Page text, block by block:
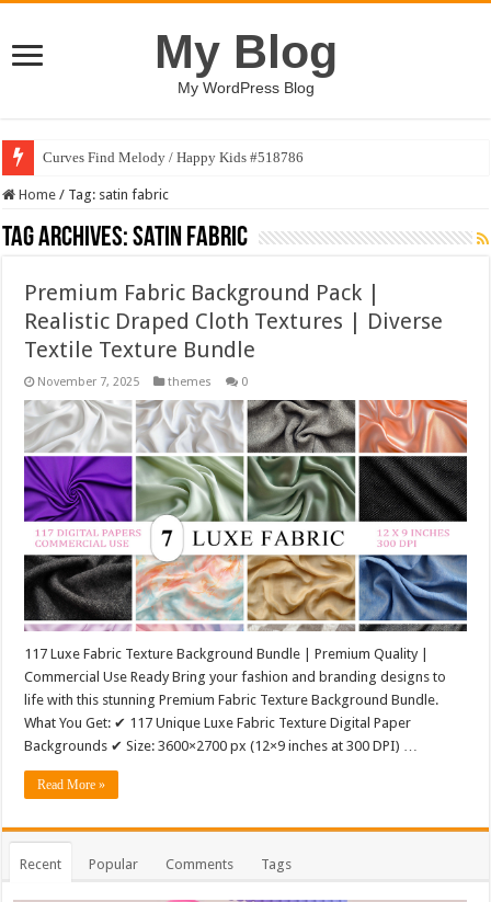
My Blog
My WordPress Blog
Curves Find Melody / Happy Kids #518786
Home / Tag: satin fabric
Tag Archives:satin fabric
Premium Fabric Background Pack |
Realistic Draped Cloth Textures | Diverse
Textile Texture Bundle
November 7, 2025 themes 0
117 Luxe Fabric Texture Background Bundle | Premium Quality |
Commercial Use Ready Bring your fashion and branding designs to
life with this stunning Premium Fabric Texture Background Bundle.
What You Get: ✔ 117 Unique Luxe Fabric Texture Digital Paper
Backgrounds ✔ Size: 3600×2700 px (12×9 inches at 300 DPI) …
Read More »
Recent Popular Comments Tags